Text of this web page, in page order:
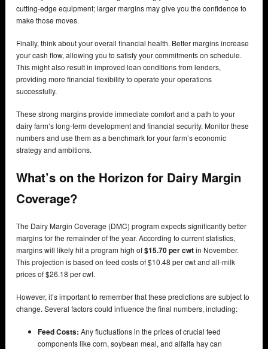
cutting-edge equipment; larger margins may give you the confidence to
make those moves.
Finally, think about your overall financial health. Better margins increase
your cash flow, allowing you to satisfy your commitments on schedule.
This might also result in improved loan conditions from lenders,
providing more financial flexibility to operate your operations
successfully.
These strong margins provide immediate comfort and a path to your
dairy farm’s long-term development and financial security. Monitor these
numbers and use them as a benchmark for your farm’s economic
strategy and ambitions.
What’s on the Horizon for Dairy Margin
Coverage?
The Dairy Margin Coverage (DMC) program expects significantly better
margins for the remainder of the year. According to current statistics,
margins will likely hit a program high of$15.70 per cwtin November.
This projection is based on feed costs of $10.48 per cwt and all-milk
prices of $26.18 per cwt.
However, it’s important to remember that these predictions are subject to
change. Several factors could influence the final numbers, including:
Feed Costs: Any fluctuations in the prices of crucial feed
components like corn, soybean meal, and alfalfa hay can